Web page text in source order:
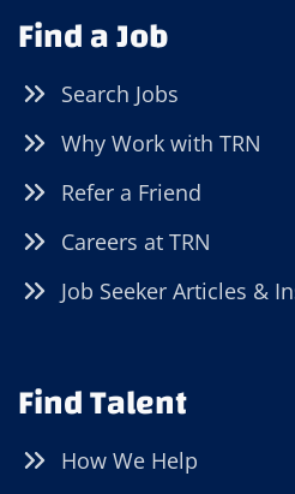
Find a Job
Search Jobs
Why Work with TRN
Refer a Friend
Careers at TRN
Job Seeker Articles &
Find Talent
How We Help